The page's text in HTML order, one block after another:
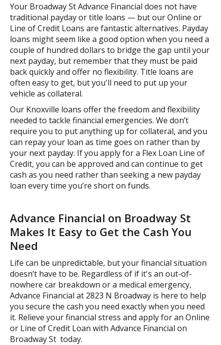
Your Broadway St Advance Financial does not have
traditional payday or title loans — but our Online or
Line of Credit Loans are fantastic alternatives. Payday
loans might seem like a good option when you need a
couple of hundred dollars to bridge the gap until your
next payday, but remember that they must be paid
back quickly and offer no flexibility. Title loans are
often easy to get, but you'll need to put up your
vehicle as collateral.
Our Knoxville loans offer the freedom and flexibility
needed to tackle financial emergencies. We don’t
require you to put anything up for collateral, and you
can repay your loan as time goes on rather than by
your next payday. If you apply for a Flex Loan Line of
Credit, you can be approved and can continue to get
cash as you need rather than seeking a new payday
loan every time you’re short on funds.
Advance Financial on Broadway St
Makes It Easy to Get the Cash You
Need
Life can be unpredictable, but your financial situation
doesn’t have to be. Regardless of if it's an out-of-
nowhere car breakdown or a medical emergency,
Advance Financial at 2823 N Broadway is here to help
you secure the cash you need exactly when you need
it. Relieve your financial stress and apply for an Online
or Line of Credit Loan with Advance Financial on
Broadway St today.